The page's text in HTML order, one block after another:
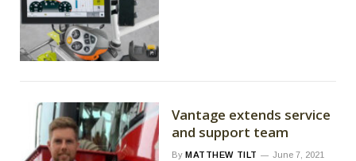
Vantage extends service
and support team
By MATTHEW TILT June 7, 2021